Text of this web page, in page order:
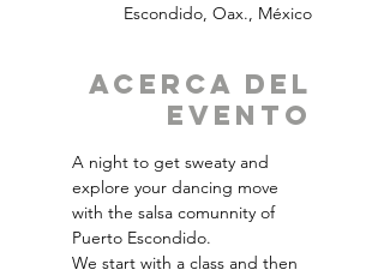
Escondido, Oax., México
Acerca del
Evento
A night to get sweaty and
explore your dancing move
with the salsa comunnity of
Puerto Escondido.
We start with a class and then